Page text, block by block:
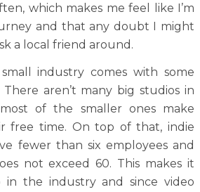
which makes me feel like I’m
and that any doubt I might
a local friend around.
industry comes with some
There aren’t many big studios in
of the smaller ones make
free time. On top of that, indie
fewer than six employees and
not exceed 60. This makes it
the industry and since video